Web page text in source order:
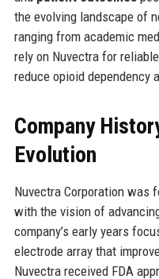
the evolving landscape of
ranging from academic
rely on Nuvectra for
reduce opioid dependency
Company
Evolution
Nuvectra Corporation was
with the vision of
company’s early years
electrode array that
Nuvectra received FDA